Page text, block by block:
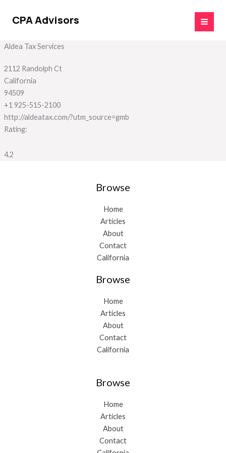
CPA Advisors
Aldea Tax Services
2112 Randolph Ct
California
94509
+1 925-515-2100
http://aldeatax.com/?utm_source=gmb
Rating:
4.2
Browse
Home
Articles
About
Contact
California
Browse
Home
Articles
About
Contact
California
Browse
Home
Articles
About
Contact